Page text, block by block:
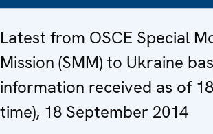
Latest from OSCE Special
Mission (SMM) to Ukraine
information received as of
time), 18 September 2014